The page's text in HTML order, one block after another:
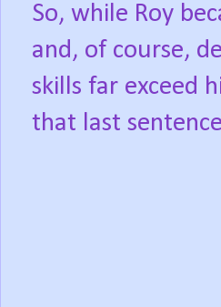
So, while Roy
and, of course,
skills far exceed
that last